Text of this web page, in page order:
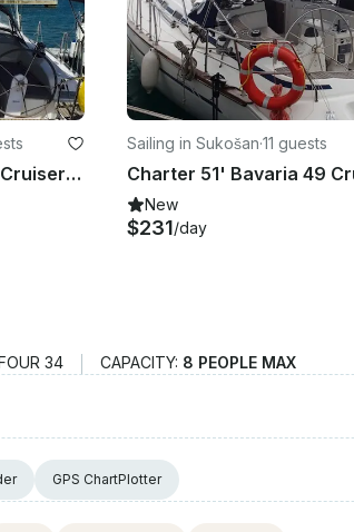
Charter 49' Bavaria Cruiser 51 Cruising Monohull in Sukošan, Croatia
Sailing in Sukošan·11 guests
New
$231/day
34 CAPACITY: 8 PEOPLE MAX
GPS ChartPlotter